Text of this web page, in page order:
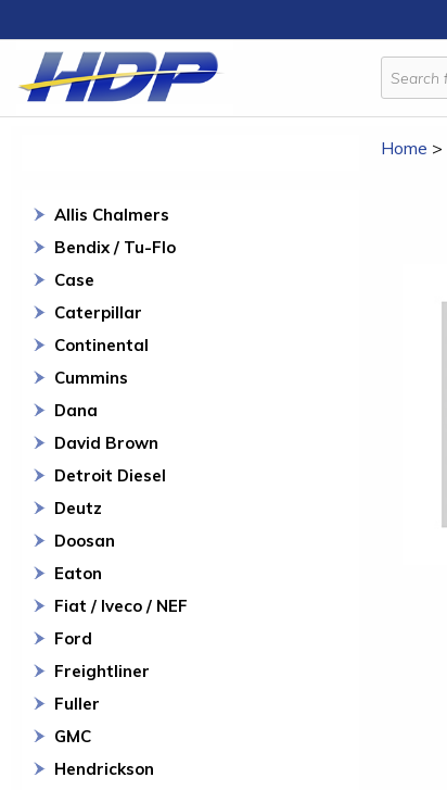
Allis Chalmers
Bendix / Tu-Flo
Case
Caterpillar
Continental
Cummins
Dana
David Brown
Detroit Diesel
Deutz
Doosan
Eaton
Fiat / Iveco / NEF
Ford
Freightliner
Fuller
GMC
Hendrickson
Home >